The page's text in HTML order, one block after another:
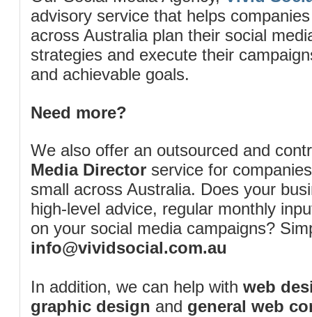
advisory service that helps
across Australia plan their social
strategies and execute their
and achievable goals.
Need more?
We also offer an outsourced and
Media Director service for
small across Australia. Does your
high-level advice, regular monthly
on your social media campaigns?
info@vividsocial.com.au
In addition, we can help with web
graphic design and general web